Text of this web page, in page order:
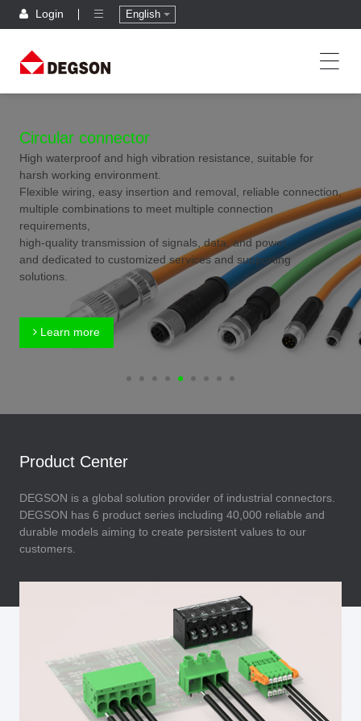
Login English
Circular connector
High waterproof and high vibration resistance, suitable for
harsh working environment.
Flexible wiring, easy insertion and removal, reliable connection,
multiple combinations to meet multiple connection
requirements,
high-quality transmission of signals, data, and power,
and dedicated to customized services and supporting
solutions.
Learn more
Product Center
DEGSON is a global solution provider of industrial connectors.
DEGSON has 6 product series including 40,000 reliable and
durable models aiming to create persistent values to our
customers.